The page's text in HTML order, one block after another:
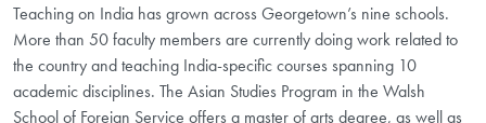
Teaching on India has grown across Georgetown’s nine schools.
More than 50 faculty members are currently doing work related to
the country and teaching India-specific courses spanning 10
academic disciplines. The Asian Studies Program in the Walsh
School of Foreign Service offers a master of arts degree, as well as